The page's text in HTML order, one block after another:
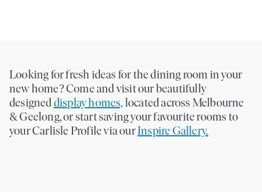
Looking for fresh ideas for the dining room in your
new home? Come and visit our beautifully
designed display homes, located across Melbourne
& Geelong, or start saving your favourite rooms to
your Carlisle Profile via ourInspire Gallery.